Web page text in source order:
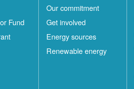
Fund
Our commitment
Get involved
Energy sources
Renewable energy